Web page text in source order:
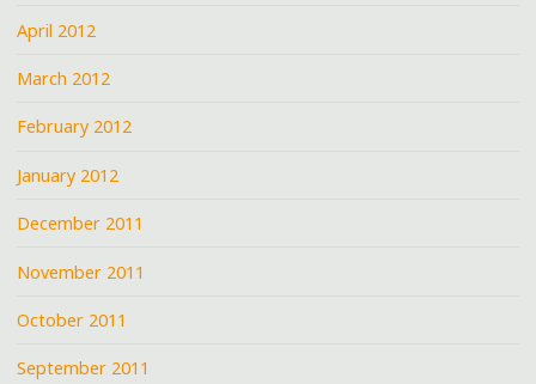
April 2012
March 2012
February 2012
January 2012
December 2011
November 2011
October 2011
September 2011